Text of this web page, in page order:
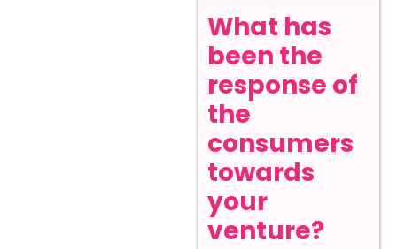
What has
been the
response of
the
consumers
towards
your
venture?